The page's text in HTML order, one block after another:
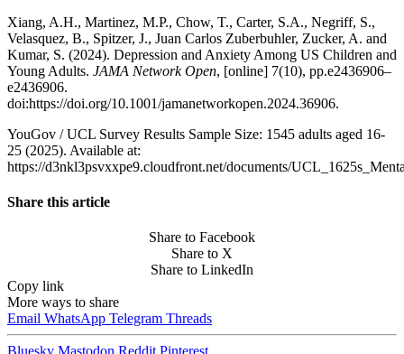
Xiang, A.H., Martinez, M.P., Chow, T., Carter, S.A., Negriff, S.,
Velasquez, B., Spitzer, J., Juan Carlos Zuberbuhler, Zucker, A. and
Kumar, S. (2024). Depression and Anxiety Among US Children and
Young Adults. JAMA Network Open, [online] 7(10), pp.e2436906–
e2436906.
doi:https://doi.org/10.1001/jamanetworkopen.2024.36906.
YouGov / UCL Survey Results Sample Size: 1545 adults aged 16-
25 (2025). Available at:
https://d3nkl3psvxxpe9.cloudfront.net/documents/
Share this article
Share to Facebook
Share to X
Share to LinkedIn
Copy link
More ways to share
Email WhatsApp Telegram Threads